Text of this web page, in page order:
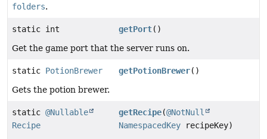
folders.
static int getPort()
Get the game port that the server runs on.
static PotionBrewer getPotionBrewer()
Gets the potion brewer.
static @Nullable
Recipe
getRecipe(@NotNull
NamespacedKey recipeKey)